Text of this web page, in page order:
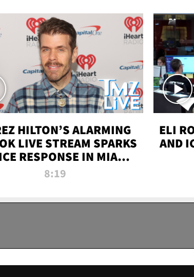
HILTON’S ALARMING
LIVE STREAM SPARKS
RESPONSE IN MIAMI-
DADE | TMZ LIVE
8:19
ELI
AND